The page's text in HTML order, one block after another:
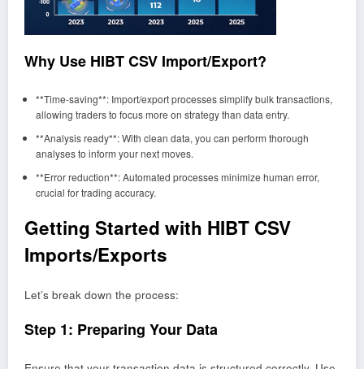
Why Use HIBT CSV Import/Export?
**Time-saving**: Import/export processes simplify bulk transactions,
allowing traders to focus more on strategy than data entry.
**Analysis ready**: With clean data, you can perform thorough
analyses to inform your next moves.
**Error reduction**: Automated processes minimize human error,
crucial for trading accuracy.
Getting Started with HIBT CSV
Imports/Exports
Let’s break down the process:
Step 1: Preparing Your Data